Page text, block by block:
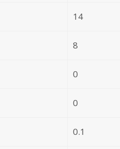
14
8
0
0
0.1